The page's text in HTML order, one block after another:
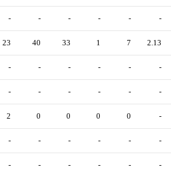
- - - - - -
23 40 33 1 7 2.13
- - - - - -
- - - - - -
2 0 0 0 0 -
- - - - - -
- - - - - -